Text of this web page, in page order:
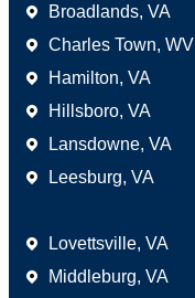
Broadlands, VA
Charles Town, WV
Hamilton, VA
Hillsboro, VA
Lansdowne, VA
Leesburg, VA
Lovettsville, VA
Middleburg, VA